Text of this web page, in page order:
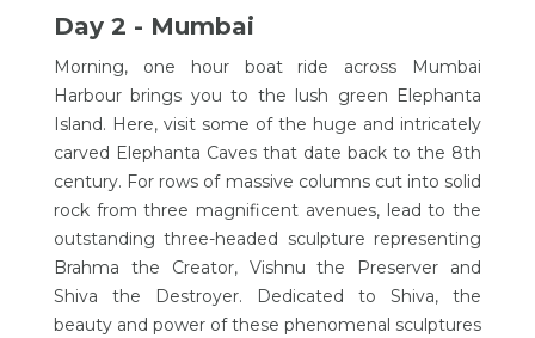
Day 2 - Mumbai
Morning, one hour boat ride across Mumbai
Harbour brings you to the lush green Elephanta
Island. Here, visit some of the huge and intricately
carved Elephanta Caves that date back to the 8th
century. For rows of massive columns cut into solid
rock from three magnificent avenues, lead to the
outstanding three-headed sculpture representing
Brahma the Creator, Vishnu the Preserver and
Shiva the Destroyer. Dedicated to Shiva, the
beauty and power of these phenomenal sculptures